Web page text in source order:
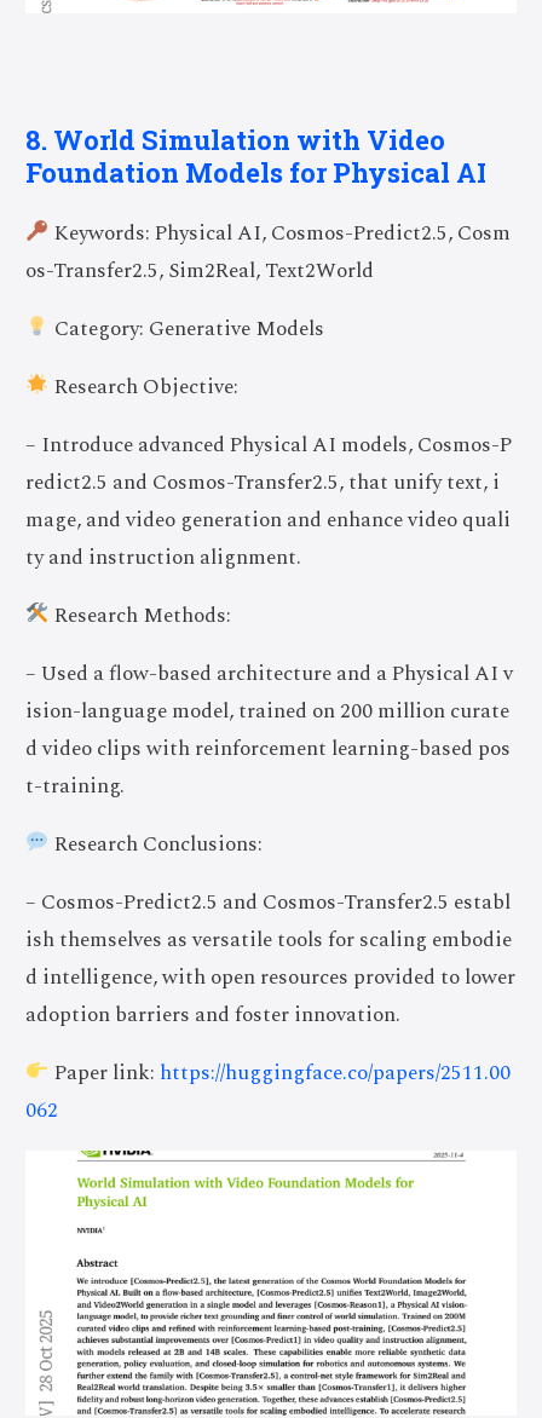
8. World Simulation with Video
Foundation Models for Physical AI
Keywords: Physical AI, Cosmos-Predict2.5, Cosm
os-Transfer2.5, Sim2Real, Text2World
Category: Generative Models
Research Objective:
– Introduce advanced Physical AI models, Cosmos-P
redict2.5 and Cosmos-Transfer2.5, that unify text, i
mage, and video generation and enhance video quali
ty and instruction alignment.
Research Methods:
– Used a flow-based architecture and a Physical AI v
ision-language model, trained on 200 million curate
d video clips with reinforcement learning-based pos
t-training.
Research Conclusions:
– Cosmos-Predict2.5 and Cosmos-Transfer2.5 establ
ish themselves as versatile tools for scaling embodie
d intelligence, with open resources provided to lower
adoption barriers and foster innovation.
Paper link: https://huggingface.co/papers/2511.00
062